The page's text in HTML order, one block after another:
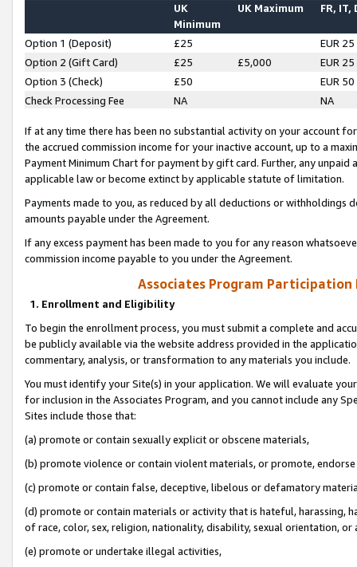
UK
Minimum
UK Maximum FR, IT,
Option 1 (Deposit) £25
EUR 25
Option 2 (Gift Card)
£25 £5,000
EUR 25
Option 3 (Check)
£50
EUR 50
Check Processing Fee
NA NA
If at any time there has been no substantial activity on your account
the accrued commission income for your inactive account, up to a
Payment Minimum Chart for payment by gift card. Further, any
applicable law or become extinct by applicable statute of limitation.
Payments made to you, as reduced by all deductions or
amounts payable under the Agreement.
If any excess payment has been made to you for any reason
commission income payable to you under the Agreement.
Associates Program Participation
1. Enrollment and Eligibility
To begin the enrollment process, you must submit a complete and
be publicly available via the website address provided in the
commentary, analysis, or transformation to any materials you include.
You must identify your Site(s) in your application. We will evaluate
for inclusion in the Associates Program, and you cannot include any
Sites include those that:
(a) promote or contain sexually explicit or obscene materials,
(b) promote violence or contain violent materials, or promote,
(c) promote or contain false, deceptive, libelous or defamatory
(d) promote or contain materials or activity that is hateful, harassing,
of race, color, sex, religion, nationality, disability, sexual orientation, or
(e) promote or undertake illegal activities,